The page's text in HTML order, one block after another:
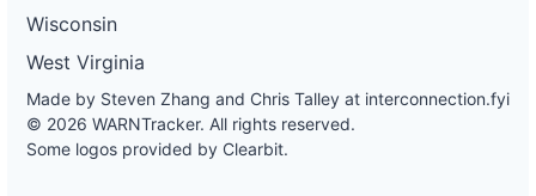
Wisconsin
West Virginia
Made by Steven Zhang and Chris Talley at interconnection.fyi
© 2026 WARNTracker. All rights reserved.
Some logos provided by Clearbit.